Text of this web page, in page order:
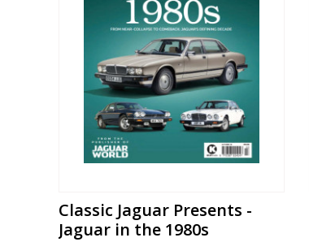
Classic Jaguar Presents -
Jaguar in the 1980s